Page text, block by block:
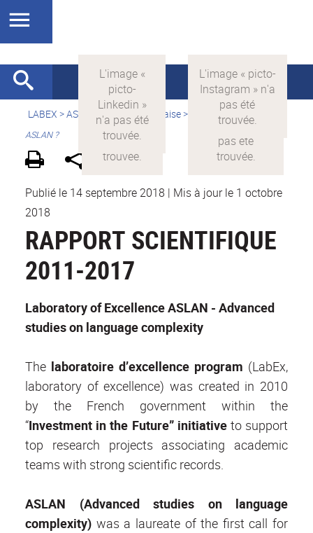
LABEX >ASLAN > Version française>
Qu'est-ce que le LabEx
ASLAN ?
Publié le 14 septembre 2018 | Mis à jour le 1 octobre
2018
RAPPORT SCIENTIFIQUE
2011-2017
Laboratory of Excellence ASLAN - Advanced
studies on language complexity
The laboratoire d’excellence program (LabEx,
laboratory of excellence) was created in 2010
by the French government within the
“Investment in the Future” initiativeto support
top research projects associating academic
teams with strong scientific records.
ASLAN
(Advanced studies on language
complexity) was a laureate of the first call for